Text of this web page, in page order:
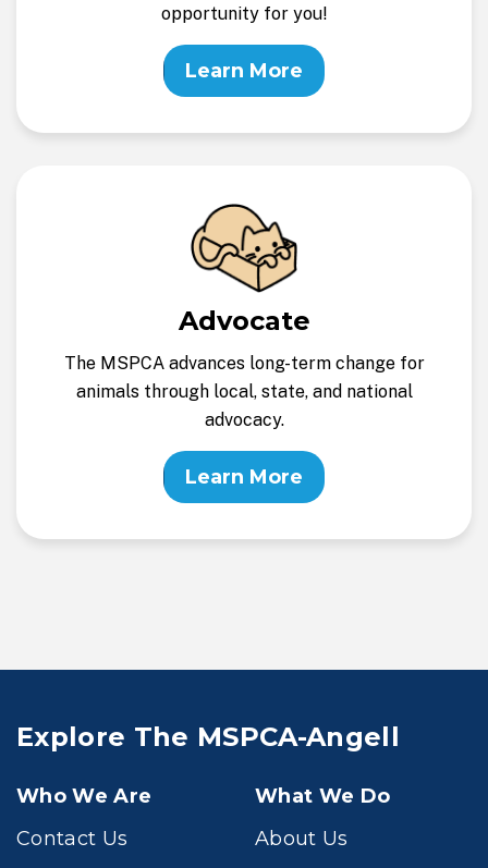
opportunity for you!
Learn More
Advocate
The MSPCA advances long-term change for
animals through local, state, and national
advocacy.
Learn More
Explore The MSPCA-Angell
Who We Are
Contact Us
What We Do
About Us